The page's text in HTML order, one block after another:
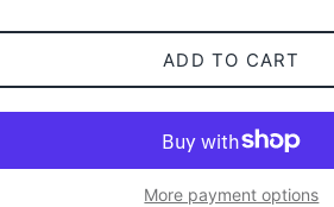
ADD TO CART
More payment options